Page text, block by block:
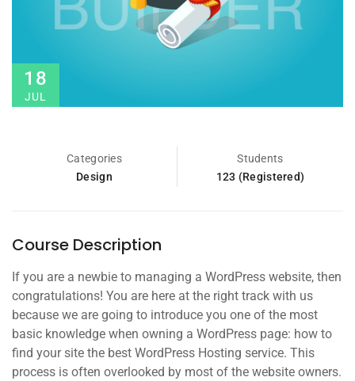
18
JUL
Categories
Design
Students
123 (Registered)
Course Description
If you are a newbie to managing a WordPress website, then
congratulations! You are here at the right track with us
because we are going to introduce you one of the most
basic knowledge when owning a WordPress page: how to
find your site the best WordPress Hosting service. This
process is often overlooked by most of the website owners.